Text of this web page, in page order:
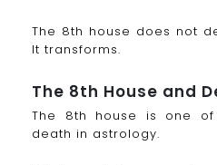
The 8th house does not
It transforms.
The 8th House and
The 8th house is one
death in astrology.